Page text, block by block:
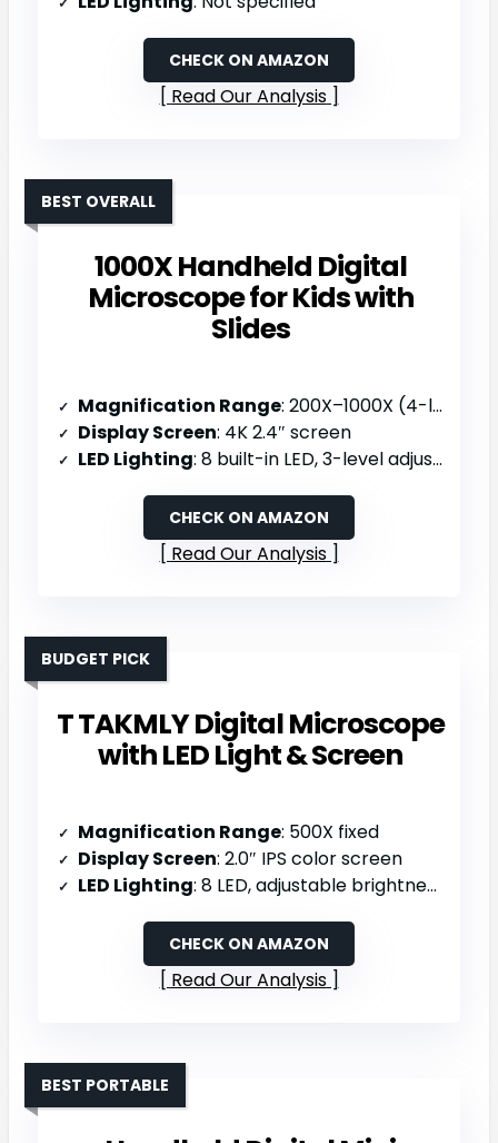
CHECK ON AMAZON
Read Our Analysis
1000X Handheld Digital
Microscope for Kids with
Slides
BEST OVERALL
Magnification Range: 200X–1000X (4-level)
Display Screen: 4K 2.4″ screen
LED Lighting: 8 built-in LED, 3-level adjustable
CHECK ON AMAZON
Read Our Analysis
T TAKMLY Digital Microscope
with LED Light & Screen
BUDGET PICK
Magnification Range: 500X fixed
Display Screen: 2.0″ IPS color screen
LED Lighting: 8 LED, adjustable brightness
CHECK ON AMAZON
Read Our Analysis
BEST PORTABLE